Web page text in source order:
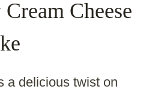
Cheese
a delicious twist on